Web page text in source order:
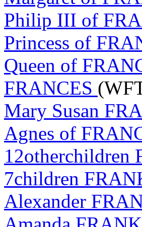
Philip III of
Princess of
Queen of
FRANCES
Mary Susan
Agnes of
12otherchildren
7children
Alexander